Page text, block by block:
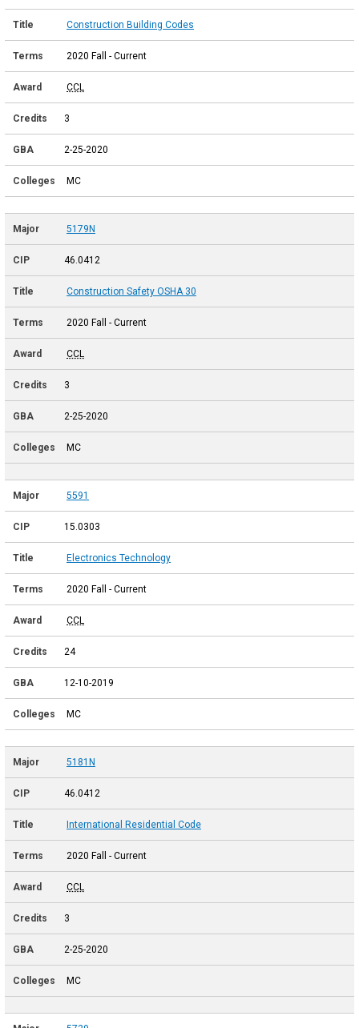
Construction Building Codes
2020 Fall - Current
CCL
3
2-25-2020
MC
5179N
46.0412
Construction Safety OSHA 30
2020 Fall - Current
CCL
3
2-25-2020
MC
5591
15.0303
Electronics Technology
2020 Fall - Current
CCL
24
12-10-2019
MC
5181N
46.0412
International Residential Code
2020 Fall - Current
CCL
3
2-25-2020
MC